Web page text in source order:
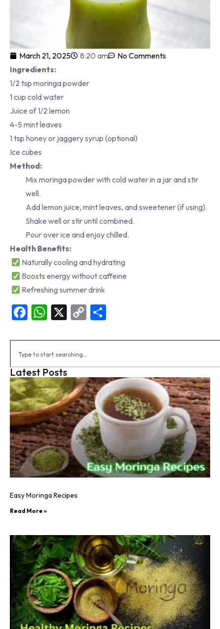
March 21, 2025 8:20 am
No Comments
Ingredients:
1/2 tsp moringa powder
1 cup cold water
Juice of 1/2 lemon
4-5 mint leaves
1 tsp honey or jaggery syrup (optional)
Ice cubes
Method:
Mix moringa powder with cold water in a jar and stir
well.
Add lemon juice, mint leaves, and sweetener (if using).
Shake well or stir until combined.
Pour over ice and enjoy chilled.
Health Benefits:
Naturally cooling and hydrating
Boosts energy without caffeine
Refreshing summer drink
Facebook
WhatsApp
X
Copy
Latest Posts
Easy Moringa Recipes
Read More »